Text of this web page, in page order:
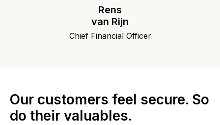
Rens
van Rijn
Chief Financial Officer
Our customers feel secure. So
do their valuables.